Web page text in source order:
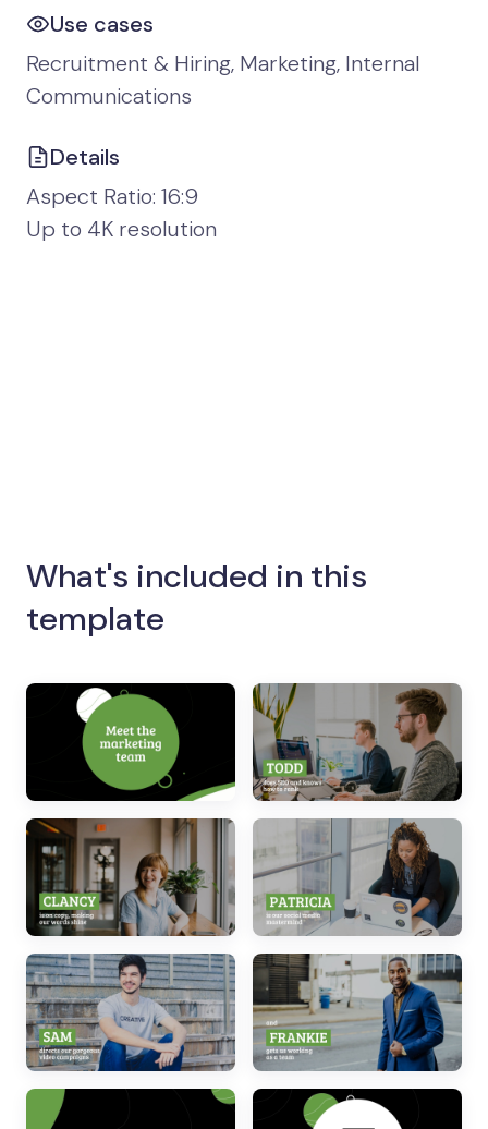
Use cases
Recruitment & Hiring, Marketing, Internal
Communications
Details
Aspect Ratio: 16:9
Up to 4K resolution
What's included in this
template